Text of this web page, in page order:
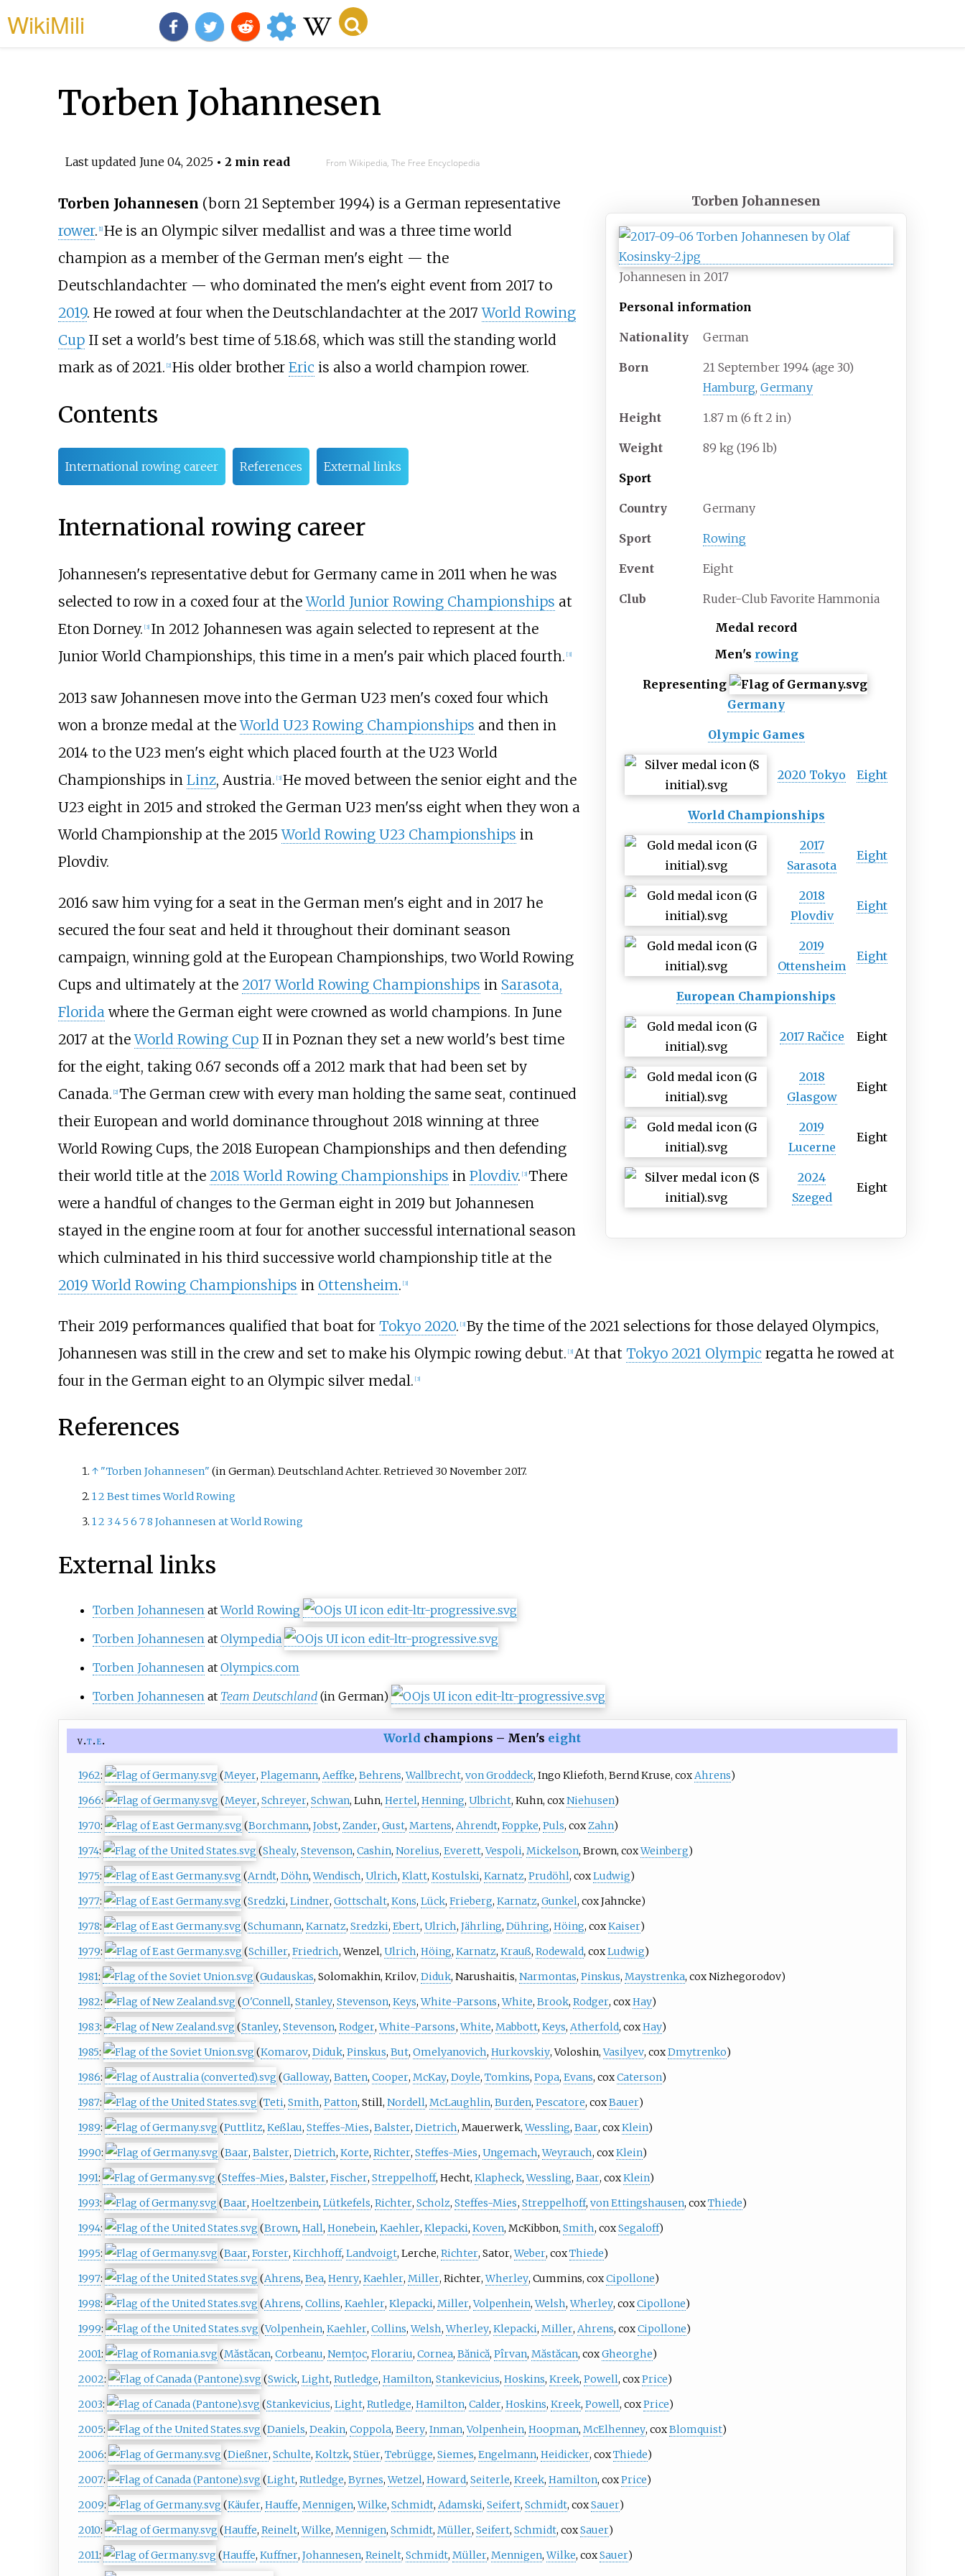
WikiMili
Torben Johannesen
Last updated June 04, 2025• 2 min read From Wikipedia, The Free Encyclopedia
Torben Johannesen
Johannesen in 2017
Personal information
Nationality German
Born 21 September 1994 (age 30)
Hamburg,Germany
Height 1.87 m (6 ft 2 in)
Weight 89 kg (196 lb)
Sport
Country Germany
Sport Rowing
Event Eight
Club
Ruder-Club Favorite Hammonia
Medal record
Men's rowing
Representing
Germany
Olympic Games
2020 Tokyo Eight
World Championships
2017
Sarasota
Eight
2018
Plovdiv
Eight
2019
Ottensheim
Eight
European Championships
2017 Račice Eight
2018
Glasgow
Eight
2019
Lucerne
Eight
2024
Szeged
Eight
Torben Johannesen (born 21 September 1994) is a German representative
rower. 1] He is an Olympic silver medallist and was a three time world
champion as a member of the German men's eight — the
Deutschlandachter — who dominated the men's eight event from 2017 to
2019. He rowed at four when the Deutschlandachter at the 2017World Rowing
CupII set a world's best time of 5.18.68, which was still the standing world
mark as of 2021. 2] His older brother Eric is also a world champion rower.
Contents
International rowing career References External links
International rowing career
Johannesen's representative debut for Germany came in 2011 when he was
selected to row in a coxed four at theWorld Junior Rowing Championships at
Eton Dorney. [3] In 2012 Johannesen was again selected to represent at the
Junior World Championships, this time in a men's pair which placed fourth. [3]
2013 saw Johannesen move into the German U23 men's coxed four which
won a bronze medal at theWorld U23 Rowing Championships and then in
2014 to the U23 men's eight which placed fourth at the U23 World
Championships in Linz, Austria. [3] He moved between the senior eight and the
U23 eight in 2015 and stroked the German U23 men'ss eight when they won a
World Championship at the 2015World Rowing U23 Championships in
Plovdiv.
2016 saw him vying for a seat in the German men's eight and in 2017 he
secured the four seat and held it throughout their dominant season
campaign, winning gold at the European Championships, two World Rowing
Cups and ultimately at the 2017 World Rowing Championships in Sarasota,
Florida where the German eight were crowned as world champions. In June
2017 at theWorld Rowing CupII in Poznan they set a new world's best time
for the eight, taking 0.67 seconds off a 2012 mark that had been set by
Canada. [2] The German crew with every man holding the same seat, continued
their European and world dominance throughout 2018 winning at three
World Rowing Cups, the 2018 European Championships and then defending
their world title at the 2018 World Rowing Championships in Plovdiv. [3] There
were a handful of changes to the German eight in 2019 but Johannesen
stayed in the engine room at four for another successful international season
which culminated in his third successive world championship title at the
2019 World Rowing Championships in Ottensheim. [3]
Their 2019 performances qualified that boat for Tokyo 2020. [3] By the time of the 2021 selections for those delayed Olympics,
Johannesen was still in the crew and set to make his Olympic rowing debut. [3] At that Tokyo 2021 Olympic regatta he rowed at
four in the German eight to an Olympic silver medal. [3]
References
↑ "Torben Johannesen" (in German). Deutschland Achter. Retrieved 30 November2017.
12 Best times World Rowing
12 3 45 6 78 Johannesen at World Rowing
External links
Torben Johannesen atWorld Rowing
Torben Johannesen at Olympedia
Torben Johannesen at Olympics.com
Torben Johannesen at Team Deutschland (in German)
v t e World champions – Men's eight
1962: (Meyer, Plagemann, Aeffke, Behrens,Wallbrecht, von Groddeck, Ingo Kliefoth, Bernd Kruse, cox Ahrens)
1966: (Meyer, Schreyer, Schwan, Luhn, Hertel, Henning, Ulbricht, Kuhn, coxNiehusen)
1970: (Borchmann, Jobst, Zander, Gust, Martens, Ahrendt, Foppke, Puls, cox Zahn)
1974: (Shealy, Stevenson, Cashin, Norelius, Everett,Vespoli, Mickelson, Brown, coxWeinberg)
1975: (Arndt, Döhn,Wendisch, Ulrich, Klatt, Kostulski, Karnatz, Prudöhl, coxLudwig)
1977: (Sredzki, Lindner, Gottschalt, Kons, Lück, Frieberg, Karnatz, Gunkel, coxJahncke)
1978: (Schumann, Karnatz, Sredzki, Ebert, Ulrich, Jährling, Dühring, Höing, coxKaiser)
1979: (Schiller, Friedrich,Wenzel, Ulrich, Höing, Karnatz, Krauß, Rodewald, coxLudwig)
1981: (Gudauskas, Solomakhin, Krilov, Diduk, Narushaitis, Narmontas, Pinskus, Maystrenka, coxNizhegorodov)
1982: (O'Connell, Stanley, Stevenson, Keys,White-Parsons,White, Brook, Rodger, coxHay)
1983: (Stanley, Stevenson, Rodger,White-Parsons,White, Mabbott, Keys, Atherfold, coxHay)
1985: (Komarov, Diduk, Pinskus, But, Omelyanovich, Hurkovskiy,Voloshin,Vasilyev, coxDmytrenko)
1986: (Galloway, Batten, Cooper, McKay, Doyle, Tomkins, Popa, Evans, coxCaterson)
1987: (Teti, Smith, Patton, Still, Nordell, McLaughlin, Burden, Pescatore, coxBauer)
1989: (Puttlitz, Keßlau, Steffes-Mies, Balster, Dietrich, Mauerwerk,Wessling, Baar, coxKlein)
1990: (Baar, Balster, Dietrich, Korte, Richter, Steffes-Mies, Ungemach,Weyrauch, coxKlein)
1991: (Steffes-Mies, Balster, Fischer, Streppelhoff, Hecht, Klapheck,Wessling, Baar, coxKlein)
1993: (Baar, Hoeltzenbein, Lütkefels, Richter, Scholz, Steffes-Mies, Streppelhoff, von Ettingshausen, coxThiede)
1994: (Brown, Hall, Honebein, Kaehler, Klepacki, Koven, McKibbon, Smith, coxSegaloff)
1995: (Baar, Forster, Kirchhoff, Landvoigt, Lerche, Richter, Sator,Weber, coxThiede)
1997: (Ahrens, Bea, Henry, Kaehler, Miller, Richter,Wherley, Cummins, coxCipollone)
1998: (Ahrens, Collins, Kaehler, Klepacki, Miller,Volpenhein,Welsh,Wherley, coxCipollone)
1999: (Volpenhein, Kaehler, Collins,Welsh,Wherley, Klepacki, Miller, Ahrens, coxCipollone)
2001: (Măstăcan, Corbeanu, Nemțoc, Florariu, Cornea, Bănică, Pîrvan, Măstăcan, coxGheorghe)
2002: (Swick, Light, Rutledge, Hamilton, Stankevicius, Hoskins, Kreek, Powell, coxPrice)
2003: (Stankevicius, Light, Rutledge, Hamilton, Calder, Hoskins, Kreek, Powell, coxPrice)
2005: (Daniels, Deakin, Coppola, Beery, Inman,Volpenhein, Hoopman, McElhenney, coxBlomquist)
2006: (Dießner, Schulte, Koltzk, Stüer, Tebrügge, Siemes, Engelmann, Heidicker, coxThiede)
2007: (Light, Rutledge, Byrnes,Wetzel, Howard, Seiterle, Kreek, Hamilton, coxPrice)
2009: (Käufer, Hauffe, Mennigen,Wilke, Schmidt, Adamski, Seifert, Schmidt, coxSauer)
2010: (Hauffe, Reinelt,Wilke, Mennigen, Schmidt, Müller, Seifert, Schmidt, coxSauer)
2011: (Hauffe, Kuffner, Johannesen, Reinelt, Schmidt, Müller, Mennigen,Wilke, coxSauer)